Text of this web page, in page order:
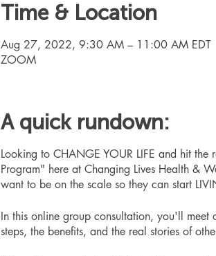
Time & Location
Aug 27, 2022, 9:30 AM – 11:00 AM EDT
ZOOM
A quick rundown:
Looking to CHANGE YOUR LIFE and hit
Program" here at Changing Lives Health &
want to be on the scale so they can start
In this online group consultation, you'll
steps, the benefits, and the real stories of